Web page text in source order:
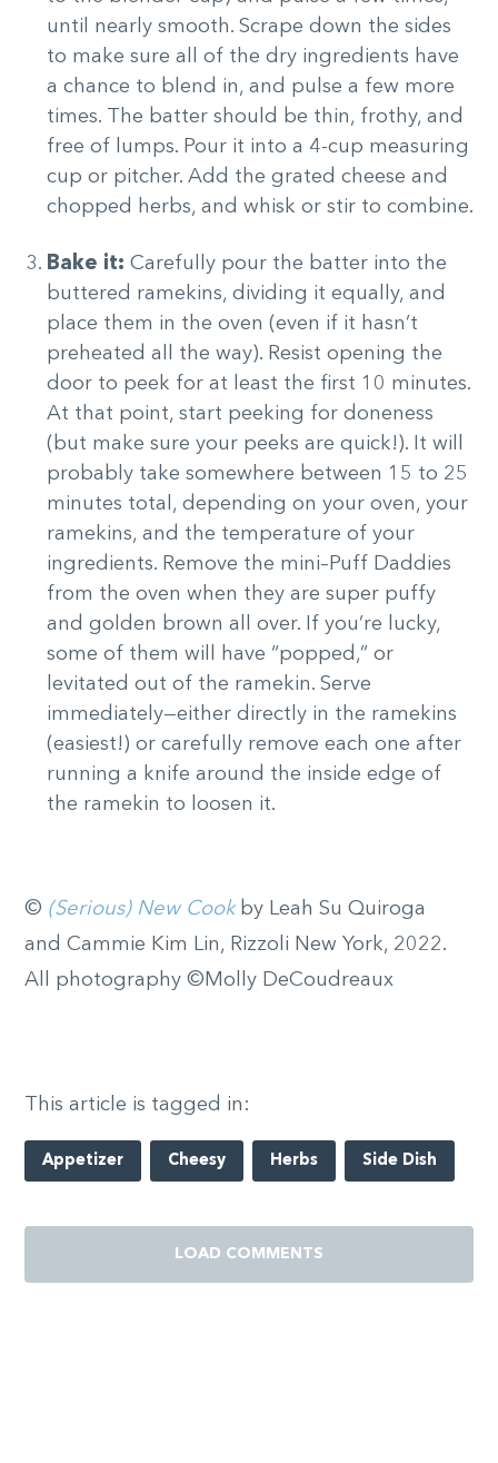
until nearly smooth. Scrape down the sides
to make sure all of the dry ingredients have
a chance to blend in, and pulse a few more
times. The batter should be thin, frothy, and
free of lumps. Pour it into a 4-cup measuring
cup or pitcher. Add the grated cheese and
chopped herbs, and whisk or stir to combine.
Bake it: Carefully pour the batter into the
buttered ramekins, dividing it equally, and
place them in the oven (even if it hasn’t
preheated all the way). Resist opening the
door to peek for at least the first 10 minutes.
At that point, start peeking for doneness
(but make sure your peeks are quick!). It will
probably take somewhere between 15 to 25
minutes total, depending on your oven, your
ramekins, and the temperature of your
ingredients. Remove the mini–Puff Daddies
from the oven when they are super puffy
and golden brown all over. If you’re lucky,
some of them will have “popped,” or
levitated out of the ramekin. Serve
immediately—either directly in the ramekins
(easiest!) or carefully remove each one after
running a knife around the inside edge of
the ramekin to loosen it.
© (Serious) New Cookby Leah Su Quiroga
and Cammie Kim Lin, Rizzoli New York, 2022.
All photography ©Molly DeCoudreaux
This article is tagged in:
Appetizer Cheesy Herbs Side Dish
LOAD COMMENTS